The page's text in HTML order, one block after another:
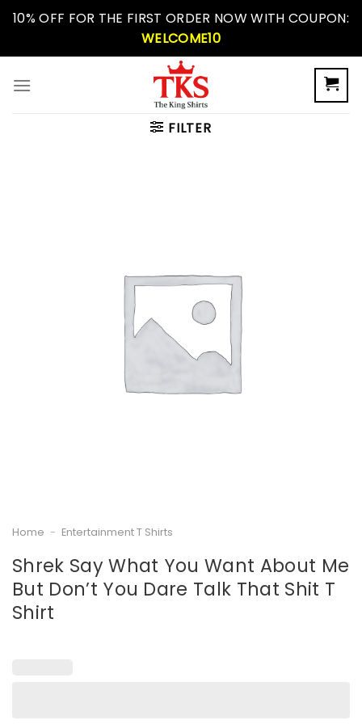
Skip10% OFF FOR THE FIRST ORDER NOW WITH COUPON:
WELCOME10
FILTER
Home - Entertainment T Shirts
Shrek Say What You Want About Me
But Don’t You Dare Talk That Shit T
Shirt